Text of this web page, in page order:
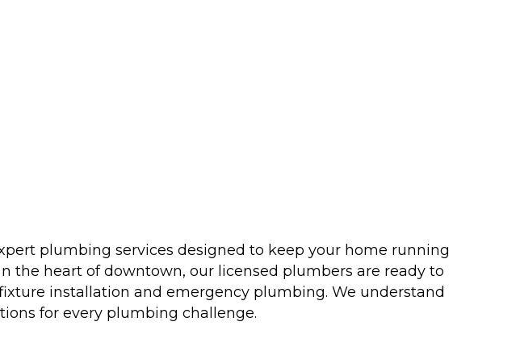
plumbing services designed to keep your home running
the heart of downtown, our licensed plumbers are ready to
installation and emergency plumbing. We understand
for every plumbing challenge.